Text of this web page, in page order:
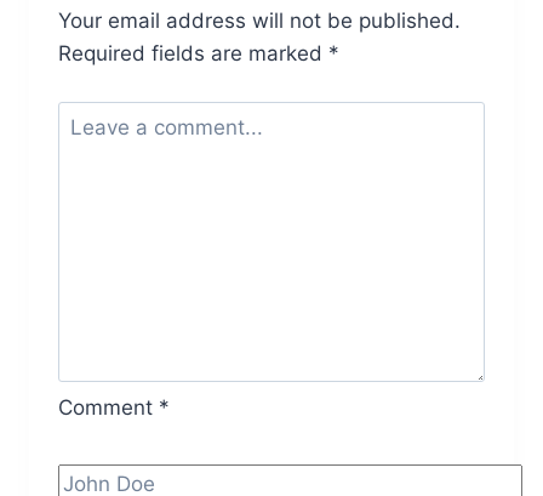
Your email address will not be published.
Required fields are marked *
Comment *